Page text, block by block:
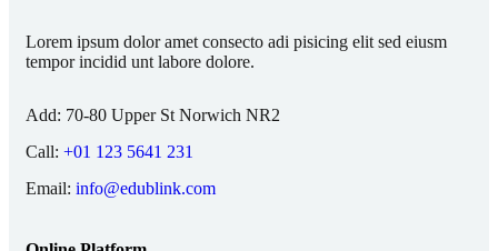
Lorem ipsum dolor amet consecto adi pisicing elit sed eiusm
tempor incidid unt labore dolore.
Add: 70-80 Upper St Norwich NR2
Call: +01 123 5641 231
Email: info@edublink.com